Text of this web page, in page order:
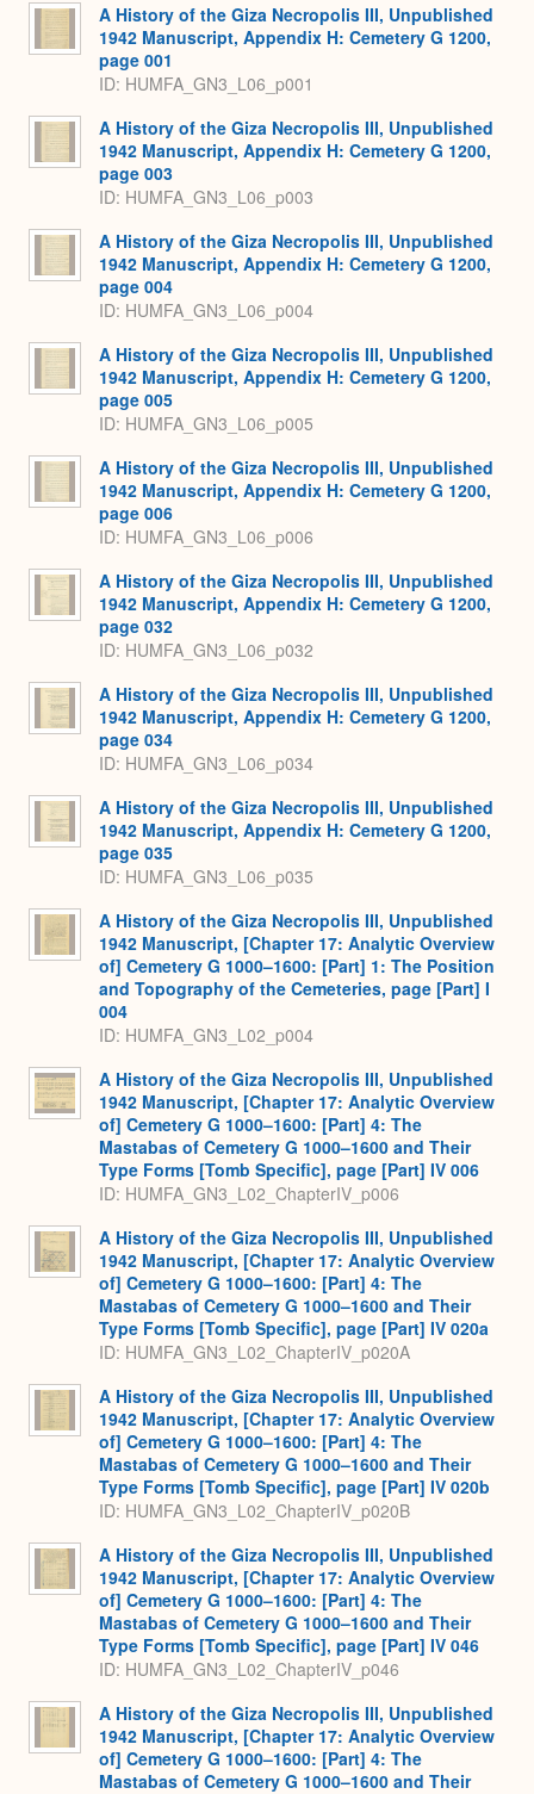
A History of the Giza Necropolis III, Unpublished
1942 Manuscript, Appendix H: Cemetery G 1200,
page 001
ID: HUMFA_GN3_L06_p001
A History of the Giza Necropolis III, Unpublished
1942 Manuscript, Appendix H: Cemetery G 1200,
page 003
ID: HUMFA_GN3_L06_p003
A History of the Giza Necropolis III, Unpublished
1942 Manuscript, Appendix H: Cemetery G 1200,
page 004
ID: HUMFA_GN3_L06_p004
A History of the Giza Necropolis III, Unpublished
1942 Manuscript, Appendix H: Cemetery G 1200,
page 005
ID: HUMFA_GN3_L06_p005
A History of the Giza Necropolis III, Unpublished
1942 Manuscript, Appendix H: Cemetery G 1200,
page 006
ID: HUMFA_GN3_L06_p006
A History of the Giza Necropolis III, Unpublished
1942 Manuscript, Appendix H: Cemetery G 1200,
page 032
ID: HUMFA_GN3_L06_p032
A History of the Giza Necropolis III, Unpublished
1942 Manuscript, Appendix H: Cemetery G 1200,
page 034
ID: HUMFA_GN3_L06_p034
A History of the Giza Necropolis III, Unpublished
1942 Manuscript, Appendix H: Cemetery G 1200,
page 035
ID: HUMFA_GN3_L06_p035
A History of the Giza Necropolis III, Unpublished
1942 Manuscript, [Chapter 17: Analytic Overview
of] Cemetery G 1000–1600: [Part] 1: The Position
and Topography of the Cemeteries, page [Part] I
004
ID: HUMFA_GN3_L02_p004
A History of the Giza Necropolis III, Unpublished
1942 Manuscript, [Chapter 17: Analytic Overview
of] Cemetery G 1000–1600: [Part] 4: The
Mastabas of Cemetery G 1000–1600 and Their
Type Forms [Tomb Specific], page [Part] IV 006
ID: HUMFA_GN3_L02_ChapterIV_p006
A History of the Giza Necropolis III, Unpublished
1942 Manuscript, [Chapter 17: Analytic Overview
of] Cemetery G 1000–1600: [Part] 4: The
Mastabas of Cemetery G 1000–1600 and Their
Type Forms [Tomb Specific], page [Part] IV 020a
ID: HUMFA_GN3_L02_ChapterIV_p020A
A History of the Giza Necropolis III, Unpublished
1942 Manuscript, [Chapter 17: Analytic Overview
of] Cemetery G 1000–1600: [Part] 4: The
Mastabas of Cemetery G 1000–1600 and Their
Type Forms [Tomb Specific], page [Part] IV 020b
ID: HUMFA_GN3_L02_ChapterIV_p020B
A History of the Giza Necropolis III, Unpublished
1942 Manuscript, [Chapter 17: Analytic Overview
of] Cemetery G 1000–1600: [Part] 4: The
Mastabas of Cemetery G 1000–1600 and Their
Type Forms [Tomb Specific], page [Part] IV 046
ID: HUMFA_GN3_L02_ChapterIV_p046
A History of the Giza Necropolis III, Unpublished
1942 Manuscript, [Chapter 17: Analytic Overview
of] Cemetery G 1000–1600: [Part] 4: The
Mastabas of Cemetery G 1000–1600 and Their